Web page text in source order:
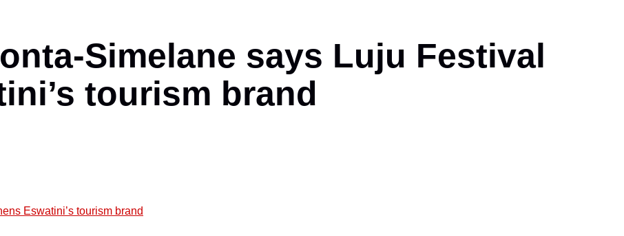
Simelane says Luju Festival
tourism brand